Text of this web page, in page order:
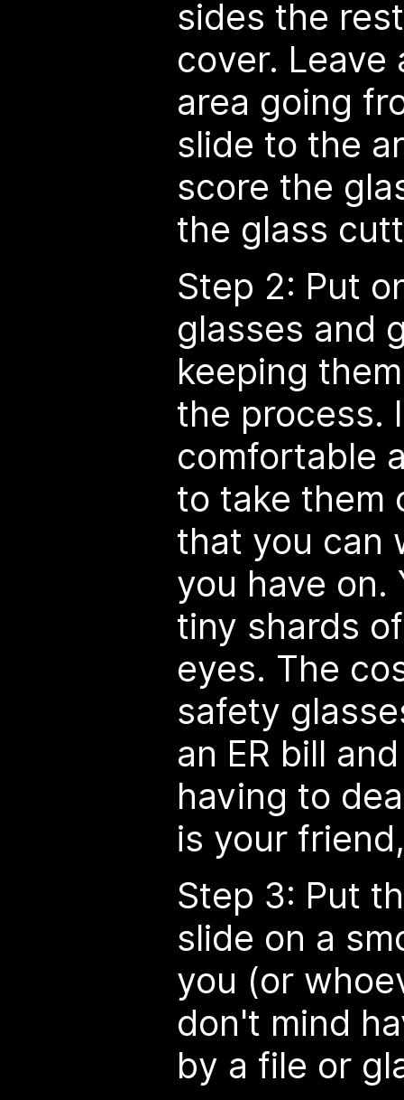
sides the
cover. Leave
area going
slide to the
score the
the glass
Step 2: Put
glasses and
keeping
the process.
comfortable
to take them
that you can
you have on.
tiny shards
eyes. The
safety
an ER bill
having to
is your
Step 3: Put
slide on a
you (or
don't mind
by a file or